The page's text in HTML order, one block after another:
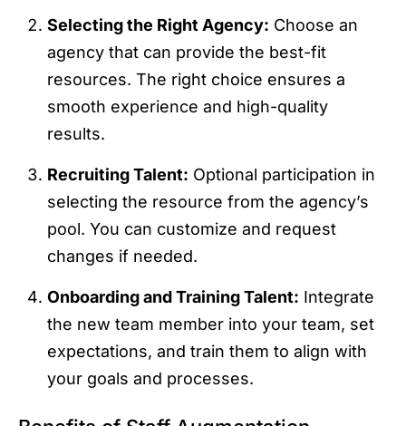
Selecting the Right Agency: Choose an
agency that can provide the best-fit
resources. The right choice ensures a
smooth experience and high-quality
results.
Recruiting Talent: Optional participation in
selecting the resource from the agency’s
pool. You can customize and request
changes if needed.
Onboarding and Training Talent: Integrate
the new team member into your team, set
expectations, and train them to align with
your goals and processes.